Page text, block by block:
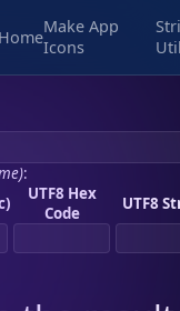
Home
Make App
Icons
:
UTF8 Hex
Code
UTF8